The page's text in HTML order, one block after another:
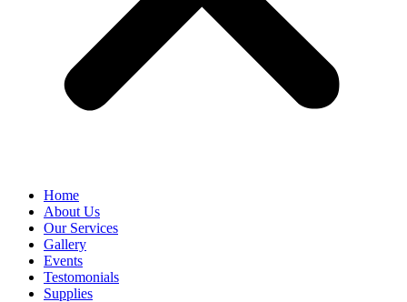
Home
About Us
Our Services
Gallery
Events
Testomonials
Supplies